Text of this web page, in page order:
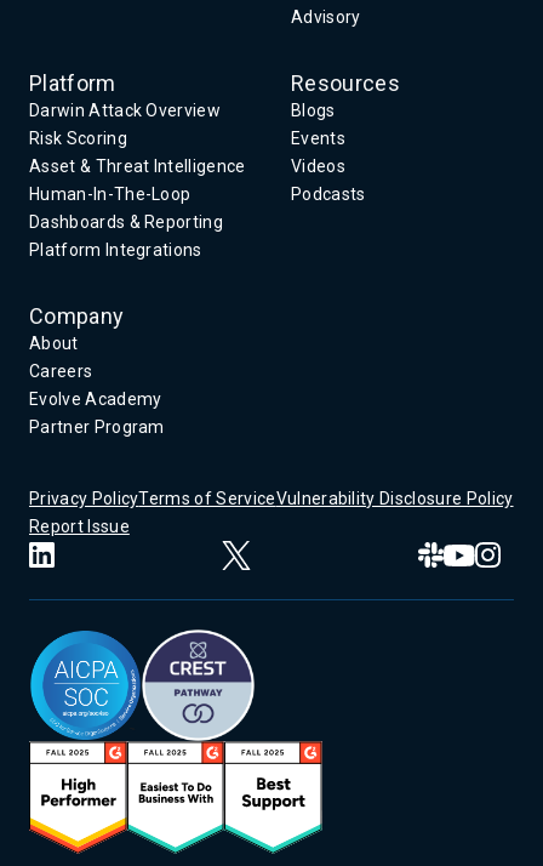
Advisory
Platform
Darwin Attack Overview
Risk Scoring
Asset & Threat Intelligence
Human-In-The-Loop
Dashboards & Reporting
Platform Integrations
Resources
Blogs
Events
Videos
Podcasts
Company
About
Careers
Evolve Academy
Partner Program
Privacy PolicyTerms of ServiceVulnerability Disclosure Policy
Report Issue